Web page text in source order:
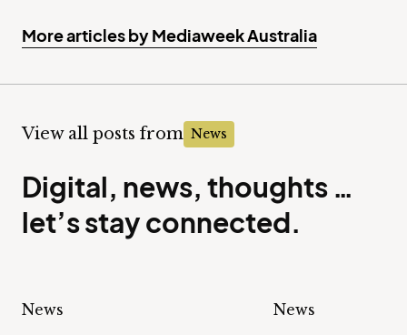
More articles by Mediaweek Australia
View all posts from News
Digital, news, thoughts …
let’s stay connected.
News News